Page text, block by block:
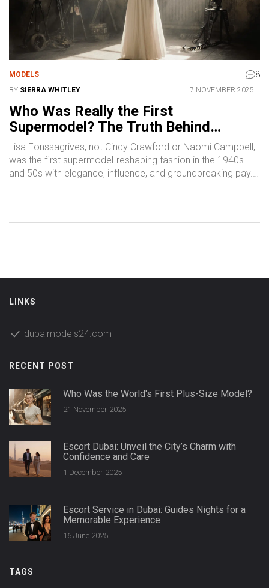
MODELS 8
BY SIERRA WHITLEY 7 NOVEMBER 2025
Who Was Really the First
Supermodel? The Truth Behind
Fashion’s Original Icon
Lisa Fonssagrives, not Cindy Crawford or Naomi Campbell,
was the first supermodel-reshaping fashion in the 1940s
and 50s with elegance, influence, and groundbreaking pay.
LINKS
dubaimodels24.com
RECENT POST
Who Was the World's First Plus-Size Model?
21 November 2025
Escort Dubai: Unveil the City’s Charm with
Confidence and Care
1 December 2025
Escort Service in Dubai: Guides Nights for a
Memorable Experience
16 June 2025
TAGS